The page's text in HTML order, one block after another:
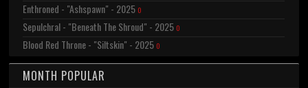
Enthroned - "Ashspawn" - 2025 0
Sepulchral - "Beneath The Shroud" - 2025 0
Blood Red Throne - "Siltskin" - 2025 0
MONTH POPULAR